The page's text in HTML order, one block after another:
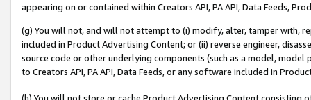
appearing on or contained within Creators API, PA API, Data Feeds,
(g) You will not, and will not attempt to (i) modify, alter, tamper with,
included in Product Advertising Content; or (ii) reverse engineer,
source code or other underlying components (such as a model,
to Creators API, PA API, Data Feeds, or any software included in
(h) You will not store or cache Product Advertising Content